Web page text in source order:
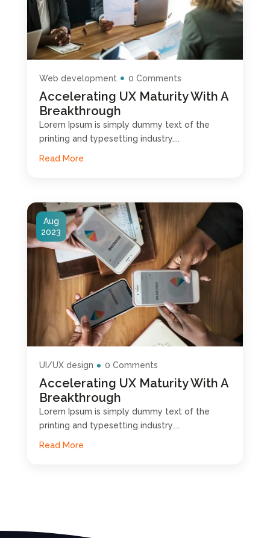
Accelerating UX Maturity With A
Breakthrough
Web development 0 Comments
Lorem Ipsum is simply dummy text of the
printing and typesetting industry....
Read More
Accelerating UX Maturity With A
Breakthrough
Aug
2023
UI/UX design 0 Comments
Lorem Ipsum is simply dummy text of the
printing and typesetting industry....
Read More